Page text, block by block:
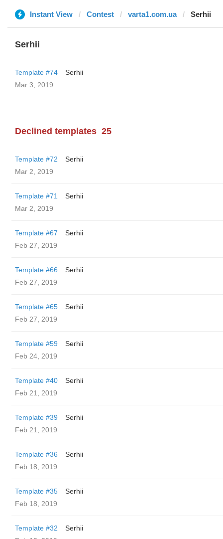
Instant View Contest varta1.com.ua Serhii
Serhii
Template #74
Serhii
Mar 3, 2019
Declined templates 25
Template #72
Serhii
Mar 2, 2019
Template #71
Serhii
Mar 2, 2019
Template #67
Serhii
Feb 27, 2019
Template #66
Serhii
Feb 27, 2019
Template #65
Serhii
Feb 27, 2019
Template #59
Serhii
Feb 24, 2019
Template #40
Serhii
Feb 21, 2019
Template #39
Serhii
Feb 21, 2019
Template #36
Serhii
Feb 18, 2019
Template #35
Serhii
Feb 18, 2019
Template #32
Serhii